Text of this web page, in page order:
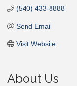
(540) 433-8888
Send Email
Visit Website
About Us